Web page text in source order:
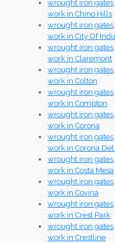
wrought iron
work in Chino Hills
wrought iron
work in City Of
wrought iron
work in Claremont
wrought iron
work in Colton
wrought iron
work in Compton
wrought iron
work in Corona
wrought iron
work in Corona
wrought iron
work in Costa Mesa
wrought iron
work in Covina
wrought iron
work in Crest Park
wrought iron
work in Crestline